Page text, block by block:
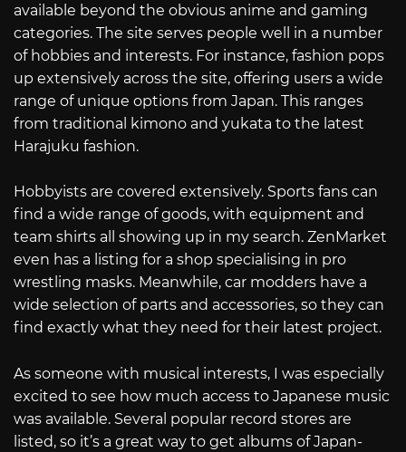
available beyond the obvious anime and gaming
categories. The site serves people well in a number
of hobbies and interests. For instance, fashion pops
up extensively across the site, offering users a wide
range of unique options from Japan. This ranges
from traditional kimono and yukata to the latest
Harajuku fashion.
Hobbyists are covered extensively. Sports fans can
find a wide range of goods, with equipment and
team shirts all showing up in my search. ZenMarket
even has a listing for a shop specialising in pro
wrestling masks. Meanwhile, car modders have a
wide selection of parts and accessories, so they can
find exactly what they need for their latest project.
As someone with musical interests, I was especially
excited to see how much access to Japanese music
was available. Several popular record stores are
listed, so it’s a great way to get albums of Japan-